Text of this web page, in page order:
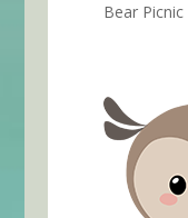
Bear Picnic